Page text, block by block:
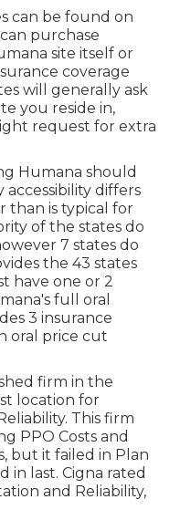
can be found on
purchase
site itself or
coverage
will generally ask
you reside in,
request for extra
Humana should
differs
than is typical for
of the states do
7 states do
the 43 states
have one or 2
full oral
3 insurance
oral price cut
firm in the
location for
This firm
PPO Costs and
but it failed in Plan
in last. Cigna rated
and Reliability,